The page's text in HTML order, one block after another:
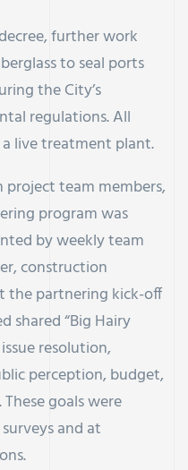
further work
to seal ports
the City’s
regulations. All
live treatment plant.
team members,
program was
by weekly team
construction
the partnering kick-off
shared “Big Hairy
resolution,
perception, budget,
goals were
and at